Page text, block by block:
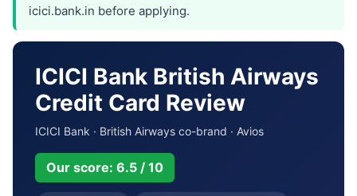
icici.bank.in before applying.
ICICI Bank British Airways
Credit Card Review
ICICI Bank · British Airways co-brand · Avios
Our score: 6.5 / 10